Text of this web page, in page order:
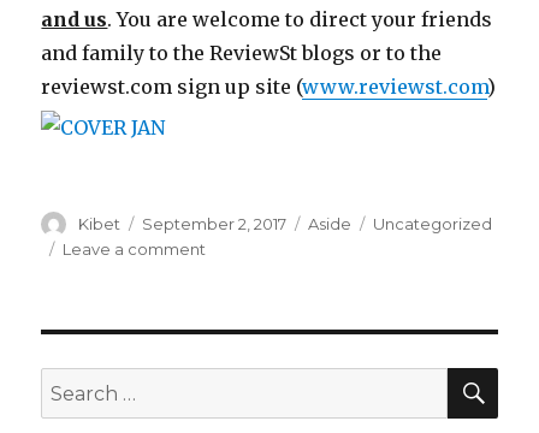
and us. You are welcome to direct your friends
and family to the ReviewSt blogs or to the
reviewst.com sign up site (www.reviewst.com)
Author
Kibet
Posted
on
September 2, 2017 Format
Aside Categories
Uncategorized
Leave a comment
Get
Search
for: